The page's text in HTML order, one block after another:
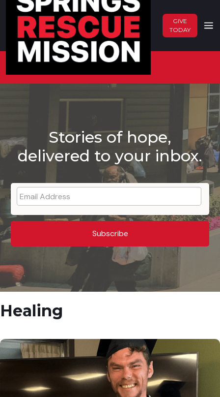
GIVE
TODAY
Stories of hope,
delivered to your inbox.
Healing